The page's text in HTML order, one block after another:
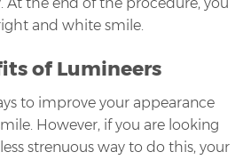
and white smile.
of Lumineers
to improve your appearance
However, if you are looking
strenuous way to do this, your